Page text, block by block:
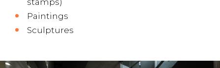
stamps)
Paintings
Sculptures